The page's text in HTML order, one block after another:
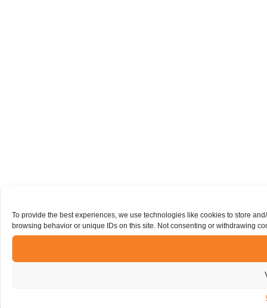
To provide the best experiences, we use technologies like cookies to store
browsing behavior or unique IDs on this site. Not consenting or withdrawing